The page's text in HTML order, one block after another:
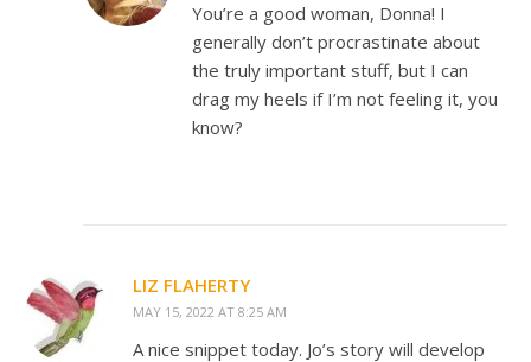
You’re a good woman, Donna! I
generally don’t procrastinate about
the truly important stuff, but I can
drag my heels if I’m not feeling it, you
know?
LIZ FLAHERTY
MAY 15, 2022 AT 8:25 AM
A nice snippet today. Jo’s story will develop